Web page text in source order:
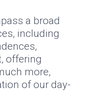
a broad
including
offering
more,
of our day-